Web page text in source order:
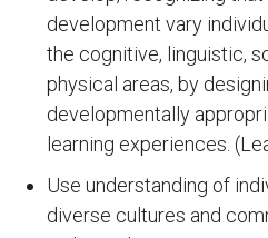
development vary
the cognitive, linguistic,
physical areas, by
developmentally
learning experiences.
Use understanding of
diverse cultures and